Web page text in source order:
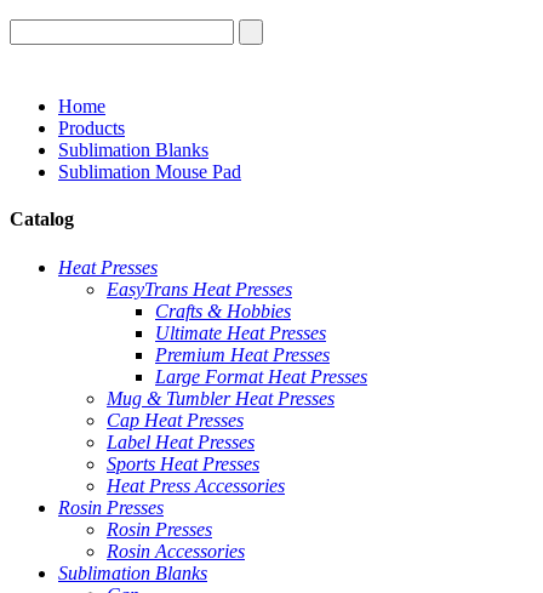
Home
Products
Sublimation Blanks
Sublimation Mouse Pad
Catalog
Heat Presses
EasyTrans Heat Presses
Crafts & Hobbies
Ultimate Heat Presses
Premium Heat Presses
Large Format Heat Presses
Mug & Tumbler Heat Presses
Cap Heat Presses
Label Heat Presses
Sports Heat Presses
Heat Press Accessories
Rosin Presses
Rosin Presses
Rosin Accessories
Sublimation Blanks